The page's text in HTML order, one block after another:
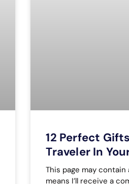
12 Perfect
Traveler In
This page may
means I’ll receive a